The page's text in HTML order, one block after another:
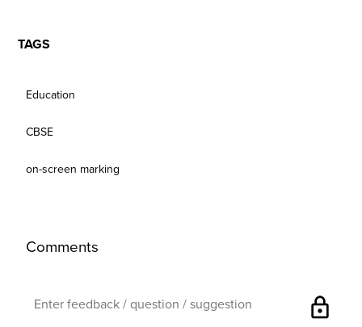
TAGS
Education
CBSE
on-screen marking
Comments
lock